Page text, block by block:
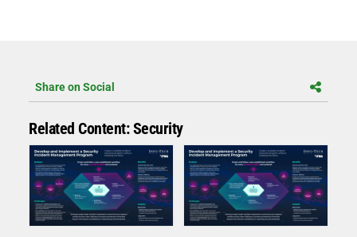
Share on Social
Related Content: Security